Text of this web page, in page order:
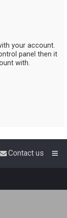
your account.
panel then it
with.
Contact us